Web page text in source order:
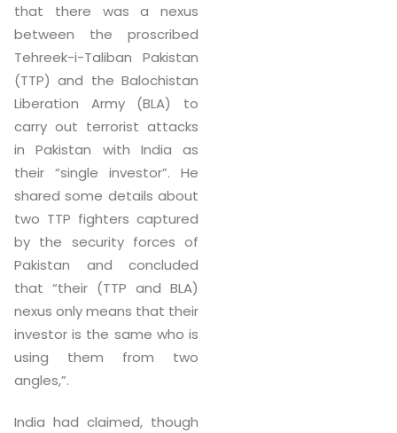
that there was a nexus
between the proscribed
Tehreek-i-Taliban Pakistan
(TTP) and the Balochistan
Liberation Army (BLA) to
carry out terrorist attacks
in Pakistan with India as
their “single investor”. He
shared some details about
two TTP fighters captured
by the security forces of
Pakistan and concluded
that “their (TTP and BLA)
nexus only means that their
investor is the same who is
using them from two
angles,”.
India had claimed, though